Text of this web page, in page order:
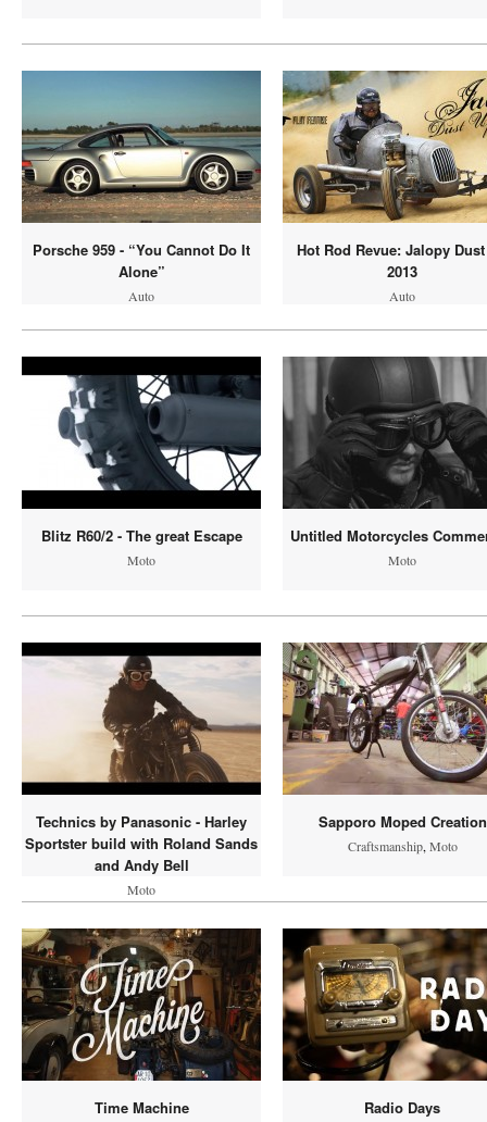
Porsche 959 - “You Cannot Do It
Alone”
Auto
Hot Rod Revue: Jalopy
2013
Auto
Blitz R60/2 - The great Escape
Moto
Untitled Motorcycles
Moto
Technics by Panasonic - Harley
Sportster build with Roland Sands
and Andy Bell
Moto
Sapporo Moped Creation
Craftsmanship, Moto
Time Machine Radio Days